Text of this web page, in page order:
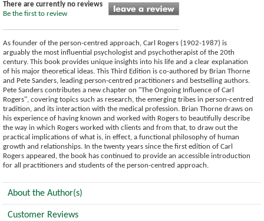
There are currently no reviews
Be the first to review
As founder of the person-centred approach, Carl Rogers (1902-1987) is
arguably the most influential psychologist and psychotherapist of the 20th
century. This book provides unique insights into his life and a clear explanation
of his major theoretical ideas. This Third Edition is co-authored by Brian Thorne
and Pete Sanders, leading person-centred practitioners and bestselling authors.
Pete Sanders contributes a new chapter on "The Ongoing Influence of Carl
Rogers", covering topics such as research, the emerging tribes in person-centred
tradition, and its interaction with the medical profession. Brian Thorne draws on
his experience of having known and worked with Rogers to beautifully describe
the way in which Rogers worked with clients and from that, to draw out the
practical implications of what is, in effect, a functional philosophy of human
growth and relationships. In the twenty years since the first edition of Carl
Rogers appeared, the book has continued to provide an accessible introduction
for all practitioners and students of the person-centred approach.
About the Author(s)
Customer Reviews